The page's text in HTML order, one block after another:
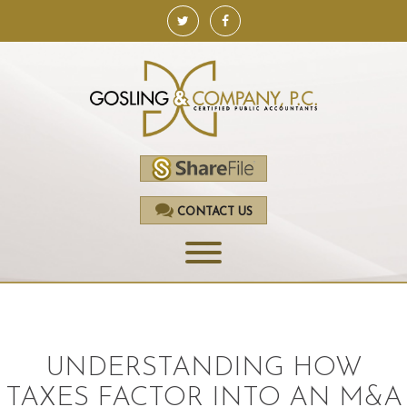
CONTACT US
ACCOUNTING
UNDERSTANDING HOW
TAXES FACTOR INTO AN M&A